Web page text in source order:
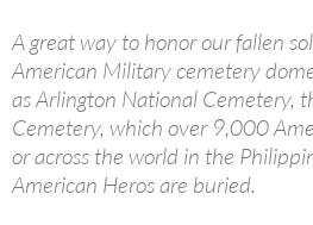
A great way to honor our fallen
American Military cemetery
as Arlington National Cemetery,
Cemetery, which over 9,000
or across the world in the
American Heros are buried.